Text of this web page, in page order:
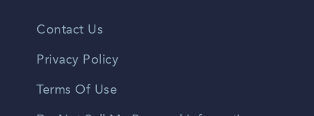
Contact Us
Privacy Policy
Terms Of Use